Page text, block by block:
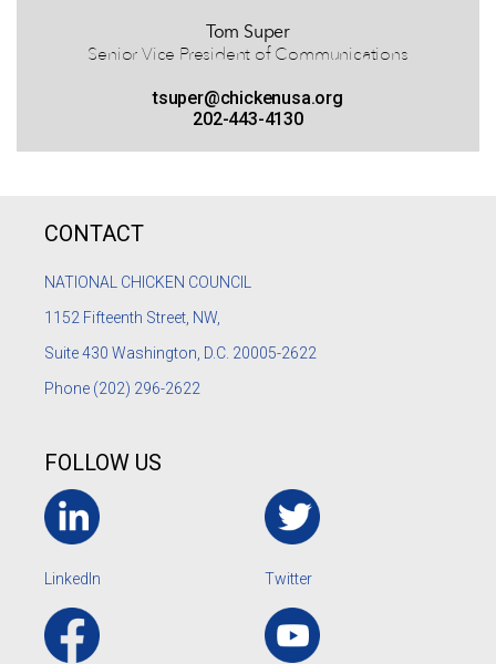
Tom Super
Senior Vice President of Communications
tsuper@chickenusa.org
202-443-4130
CONTACT
NATIONAL CHICKEN COUNCIL
1152 Fifteenth Street, NW,
Suite 430 Washington, D.C. 20005-2622
Phone (202) 296-2622
FOLLOW US
LinkedIn Twitter